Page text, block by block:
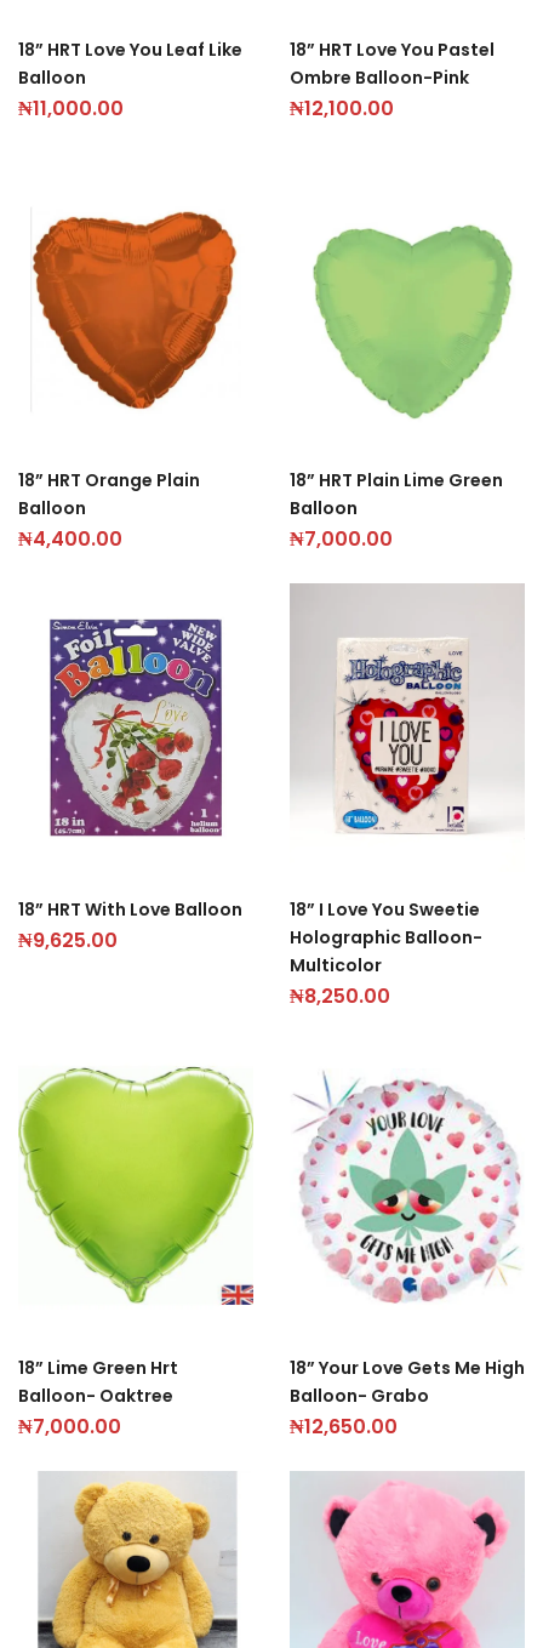
18” HRT Love You Leaf Like
Balloon
₦11,000.00
18” HRT Love You Pastel
Ombre Balloon-Pink
₦12,100.00
18” HRT Orange Plain
Balloon
₦4,400.00
18” HRT Plain Lime Green
Balloon
₦7,000.00
18” HRT With Love Balloon
₦9,625.00
18” I Love You Sweetie
Holographic Balloon-
Multicolor
₦8,250.00
18” Lime Green Hrt
Balloon- Oaktree
₦7,000.00
18” Your Love Gets Me High
Balloon- Grabo
₦12,650.00